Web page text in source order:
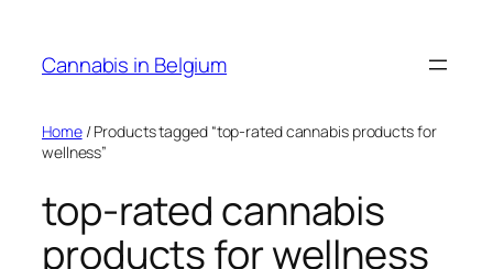
content
Cannabis in Belgium
Home/ Products tagged “top-rated cannabis products for
wellness”
top-rated cannabis
products for wellness